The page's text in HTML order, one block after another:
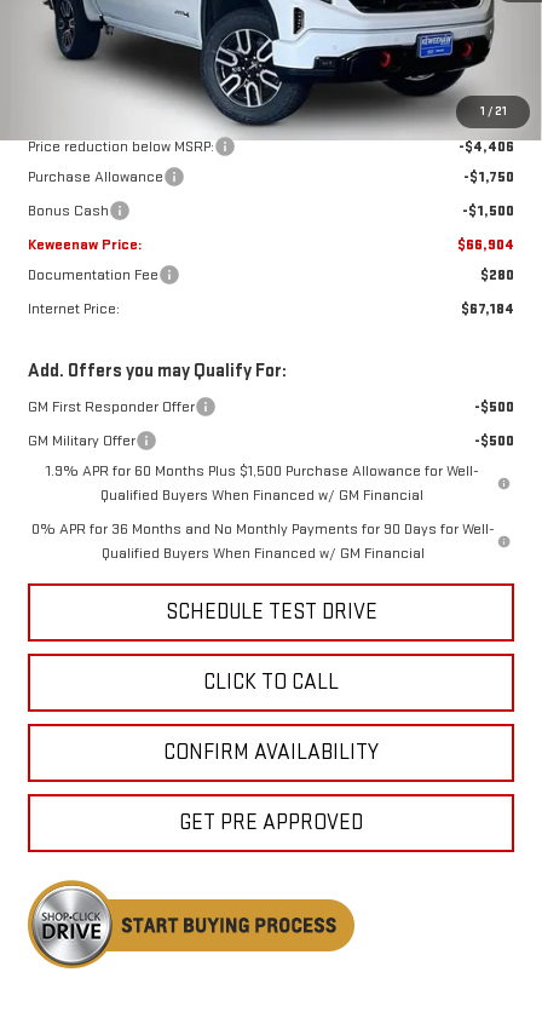
1 / 21
Less
$74,560
Price reduction below MSRP:
-$4,406
Purchase Allowance
-$1,750
Bonus Cash
-$1,500
Keweenaw Price:
$66,904
Documentation Fee
$280
Internet Price:
$67,184
Add. Offers you may Qualify For:
GM First Responder Offer
-$500
GM Military Offer
-$500
1.9% APR for 60 Months Plus $1,500 Purchase Allowance for Well-
Qualified Buyers When Financed w/ GM Financial
0% APR for 36 Months and No Monthly Payments for 90 Days for Well-
Qualified Buyers When Financed w/ GM Financial
SCHEDULE TEST DRIVE
CLICK TO CALL
CONFIRM AVAILABILITY
GET PRE APPROVED